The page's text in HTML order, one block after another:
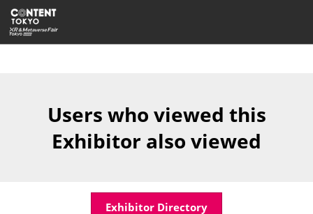
Skip
to
content
Users who viewed this
Exhibitor also viewed
Exhibitor Directory